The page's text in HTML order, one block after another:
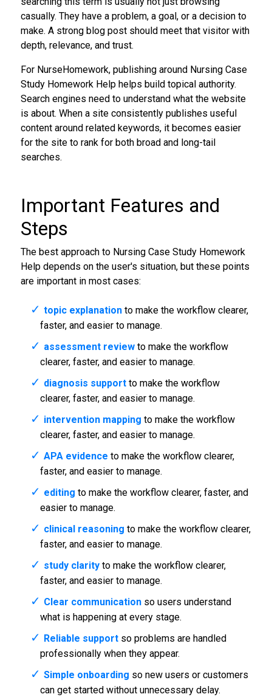
casually. They have a problem, a goal, or a decision to
make. A strong blog post should meet that visitor with
depth, relevance, and trust.
For NurseHomework, publishing around Nursing Case
Study Homework Help helps build topical authority.
Search engines need to understand what the website
is about. When a site consistently publishes useful
content around related keywords, it becomes easier
for the site to rank for both broad and long-tail
searches.
Important Features and
Steps
The best approach to Nursing Case Study Homework
Help depends on the user's situation, but these points
are important in most cases:
topic explanationto make the workflow clearer,
faster, and easier to manage.
assessment reviewto make the workflow
clearer, faster, and easier to manage.
diagnosis supportto make the workflow
clearer, faster, and easier to manage.
intervention mapping to make the workflow
clearer, faster, and easier to manage.
APA evidence to make the workflow clearer,
faster, and easier to manage.
editing to make the workflow clearer, faster, and
easier to manage.
clinical reasoning to make the workflow clearer,
faster, and easier to manage.
study clarityto make the workflow clearer,
faster, and easier to manage.
Clear communicationso users understand
what is happening at every stage.
Reliable supportso problems are handled
professionally when they appear.
Simple onboarding so new users or customers
can get started without unnecessary delay.